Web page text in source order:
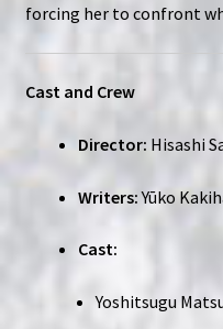
forcing her to confront
Cast and Crew
Director: Hisashi
Writers:Yūko
Cast:
Yoshitsugu